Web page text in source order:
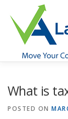
content
What is
POSTED ON